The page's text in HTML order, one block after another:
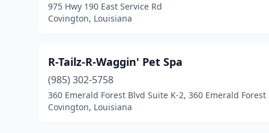
975 Hwy 190 East Service Rd
Covington, Louisiana
R-Tailz-R-Waggin' Pet Spa
(985) 302-5758
360 Emerald Forest Blvd Suite K-2, 360 Emerald Forest
Covington, Louisiana